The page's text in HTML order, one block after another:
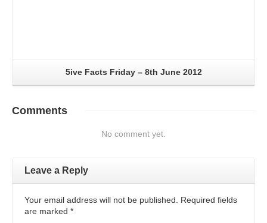
5ive Facts Friday – 8th June 2012
Comments
No comment yet.
Leave a Reply
Your email address will not be published. Required fields
are marked *